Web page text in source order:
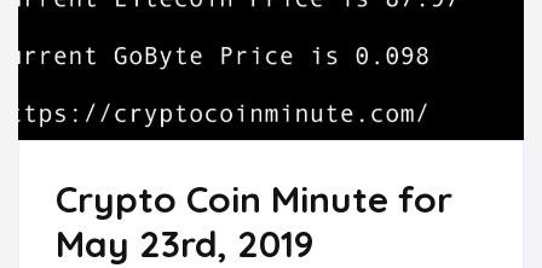
Crypto Coin Minute for
May 23rd, 2019